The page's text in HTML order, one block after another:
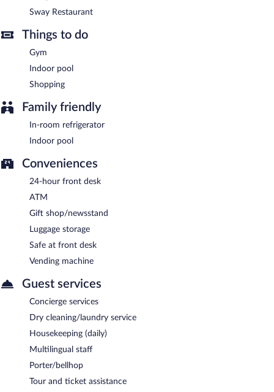
Starbucks - Onsite coffee shop. Open daily.
Sway Restaurant
Things to do
Gym
Indoor pool
Shopping
Family friendly
In-room refrigerator
Indoor pool
Conveniences
24-hour front desk
ATM
Gift shop/newsstand
Luggage storage
Safe at front desk
Vending machine
Guest services
Concierge services
Dry cleaning/laundry service
Housekeeping (daily)
Multilingual staff
Porter/bellhop
Tour and ticket assistance